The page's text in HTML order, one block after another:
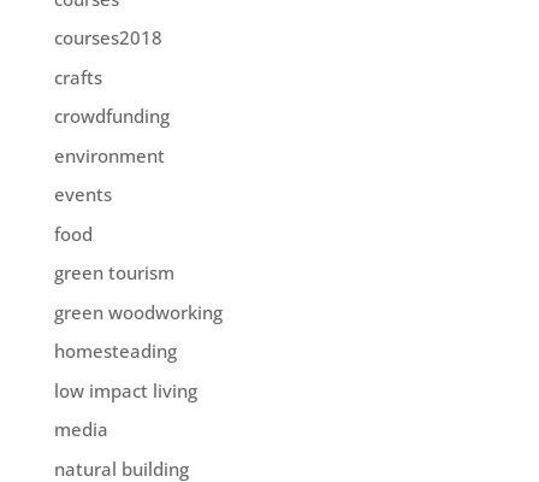
courses2018
crafts
crowdfunding
environment
events
food
green tourism
green woodworking
homesteading
low impact living
media
natural building